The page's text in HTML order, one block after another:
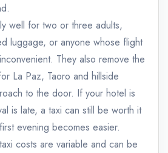
well for two or three adults,
luggage, or anyone whose flight
They also remove the
La Paz, Taoro and hillside
to the door. If your hotel is
is late, a taxi can still be worth it
evening becomes easier.
costs are variable and can be